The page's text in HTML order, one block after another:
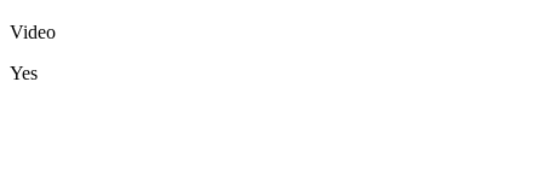
Video
Yes